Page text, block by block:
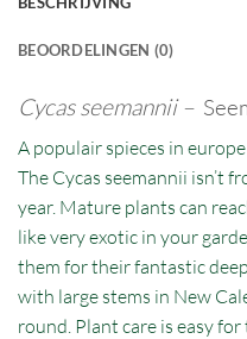
BEOORDELINGEN (0)
Cycas seemannii –
A populair spieces in
The Cycas seemannii isn’t
year. Mature plants can
like very exotic in your
them for their fantastic
with large stems in New
round. Plant care is easy